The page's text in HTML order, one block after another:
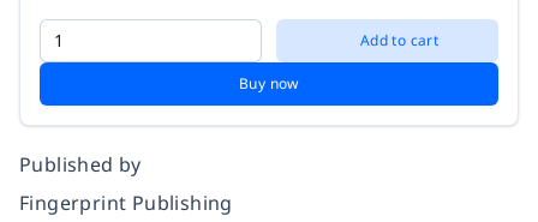
Add to cart
Buy now
Published by
Fingerprint Publishing